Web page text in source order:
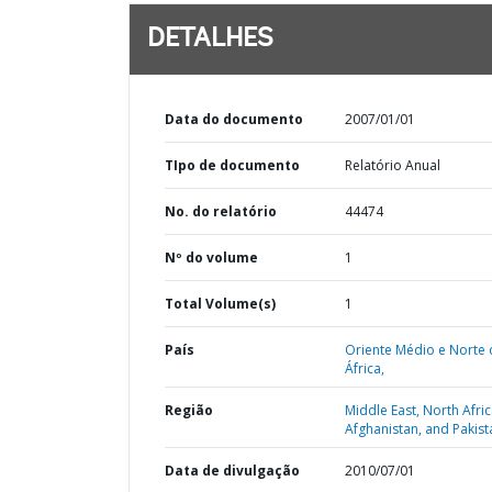
DETALHES
Data do documento 2007/01/01
TIpo de documento Relatório Anual
No. do relatório 44474
Nº do volume 1
Total Volume(s) 1
País
Oriente Médio e Norte
África,
Região
Middle East, North
Afghanistan, and
Data de divulgação 2010/07/01